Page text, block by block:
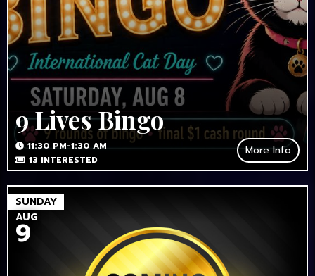
9 Lives Bingo
11:30 PM-1:30 AM
13 INTERESTED
More Info
SUNDAY
AUG
9